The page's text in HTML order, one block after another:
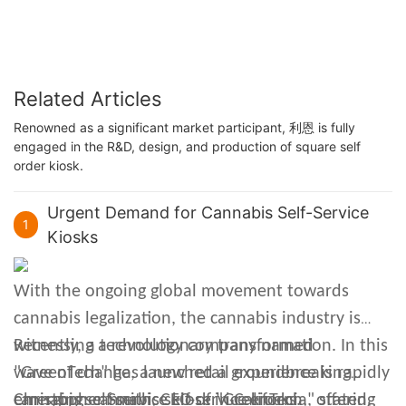
Related Articles
Renowned as a significant market participant, 利恩 is fully
engaged in the R&D, design, and production of square self
order kiosk.
1
Urgent Demand for Cannabis Self-Service
Kiosks
With the ongoing global movement towards
cannabis legalization, the cannabis industry is
witnessing a revolutionary transformation. In this
wave of change, a new retail experience is rapidly
emerging: cannabis self-service kiosks.
Recently, a technology company named
"GreenTech" has launched a groundbreaking
cannabis self-service kiosk in California, offering
Christopher Smith, CEO of "GreenTech," stated,